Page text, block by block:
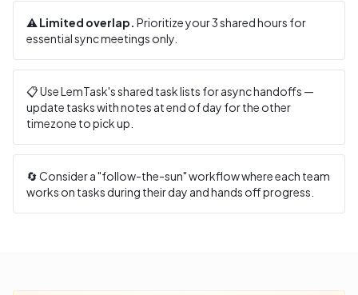
⚠️ Limited overlap. Prioritize your3shared hours for
essential sync meetings only.
📋 Use LemTask's shared task lists for async handoffs —
update tasks with notes at end of day for the other
timezone to pick up.
🔄 Consider a "follow-the-sun" workflow where each team
works on tasks during their day and hands off progress.